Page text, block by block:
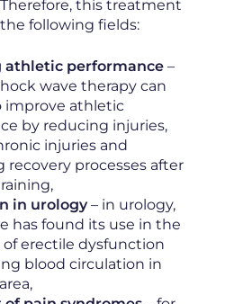
this treatment
following fields:
athletic performance –
wave therapy can
improve athletic
by reducing injuries,
injuries and
recovery processes after
in urology– in urology,
has found its use in the
erectile dysfunction
blood circulation in